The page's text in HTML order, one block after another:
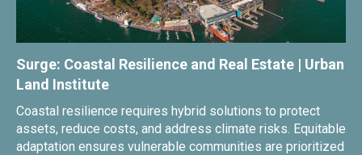
Surge: Coastal Resilience and Real Estate | Urban
Land Institute
Coastal resilience requires hybrid solutions to protect
assets, reduce costs, and address climate risks. Equitable
adaptation ensures vulnerable communities are prioritized